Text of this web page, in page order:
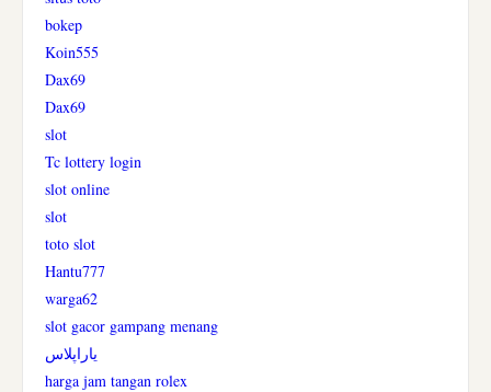
bokep
Koin555
Dax69
Dax69
slot
Tc lottery login
slot online
slot
toto slot
Hantu777
warga62
slot gacor gampang menang
یاراپلاس
harga jam tangan rolex